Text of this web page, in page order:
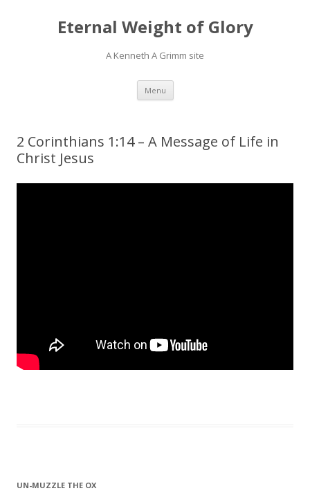
Eternal Weight of Glory
A Kenneth A Grimm site
Menu Skip
content
2 Corinthians 1:14 – A Message of Life in
Christ Jesus
UN-MUZZLE THE OX